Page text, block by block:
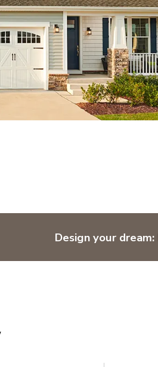
Orlando
Tampa
IDAHO
Boise
MARYLAND
Pahrump
NEW MEXICODesign your dream: